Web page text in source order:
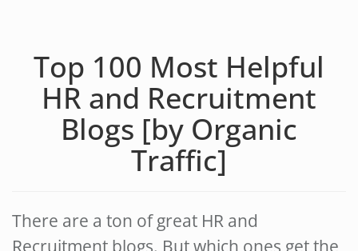
Top 100 Most Helpful
HR and Recruitment
Blogs [by Organic
Traffic]
There are a ton of great HR and
Recruitment blogs. But which ones get the